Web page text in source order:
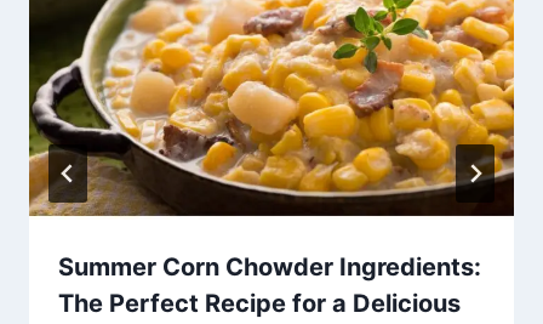
Summer Corn Chowder Ingredients:
The Perfect Recipe for a Delicious